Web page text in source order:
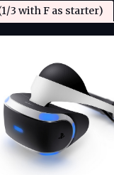
3 with F as starter)